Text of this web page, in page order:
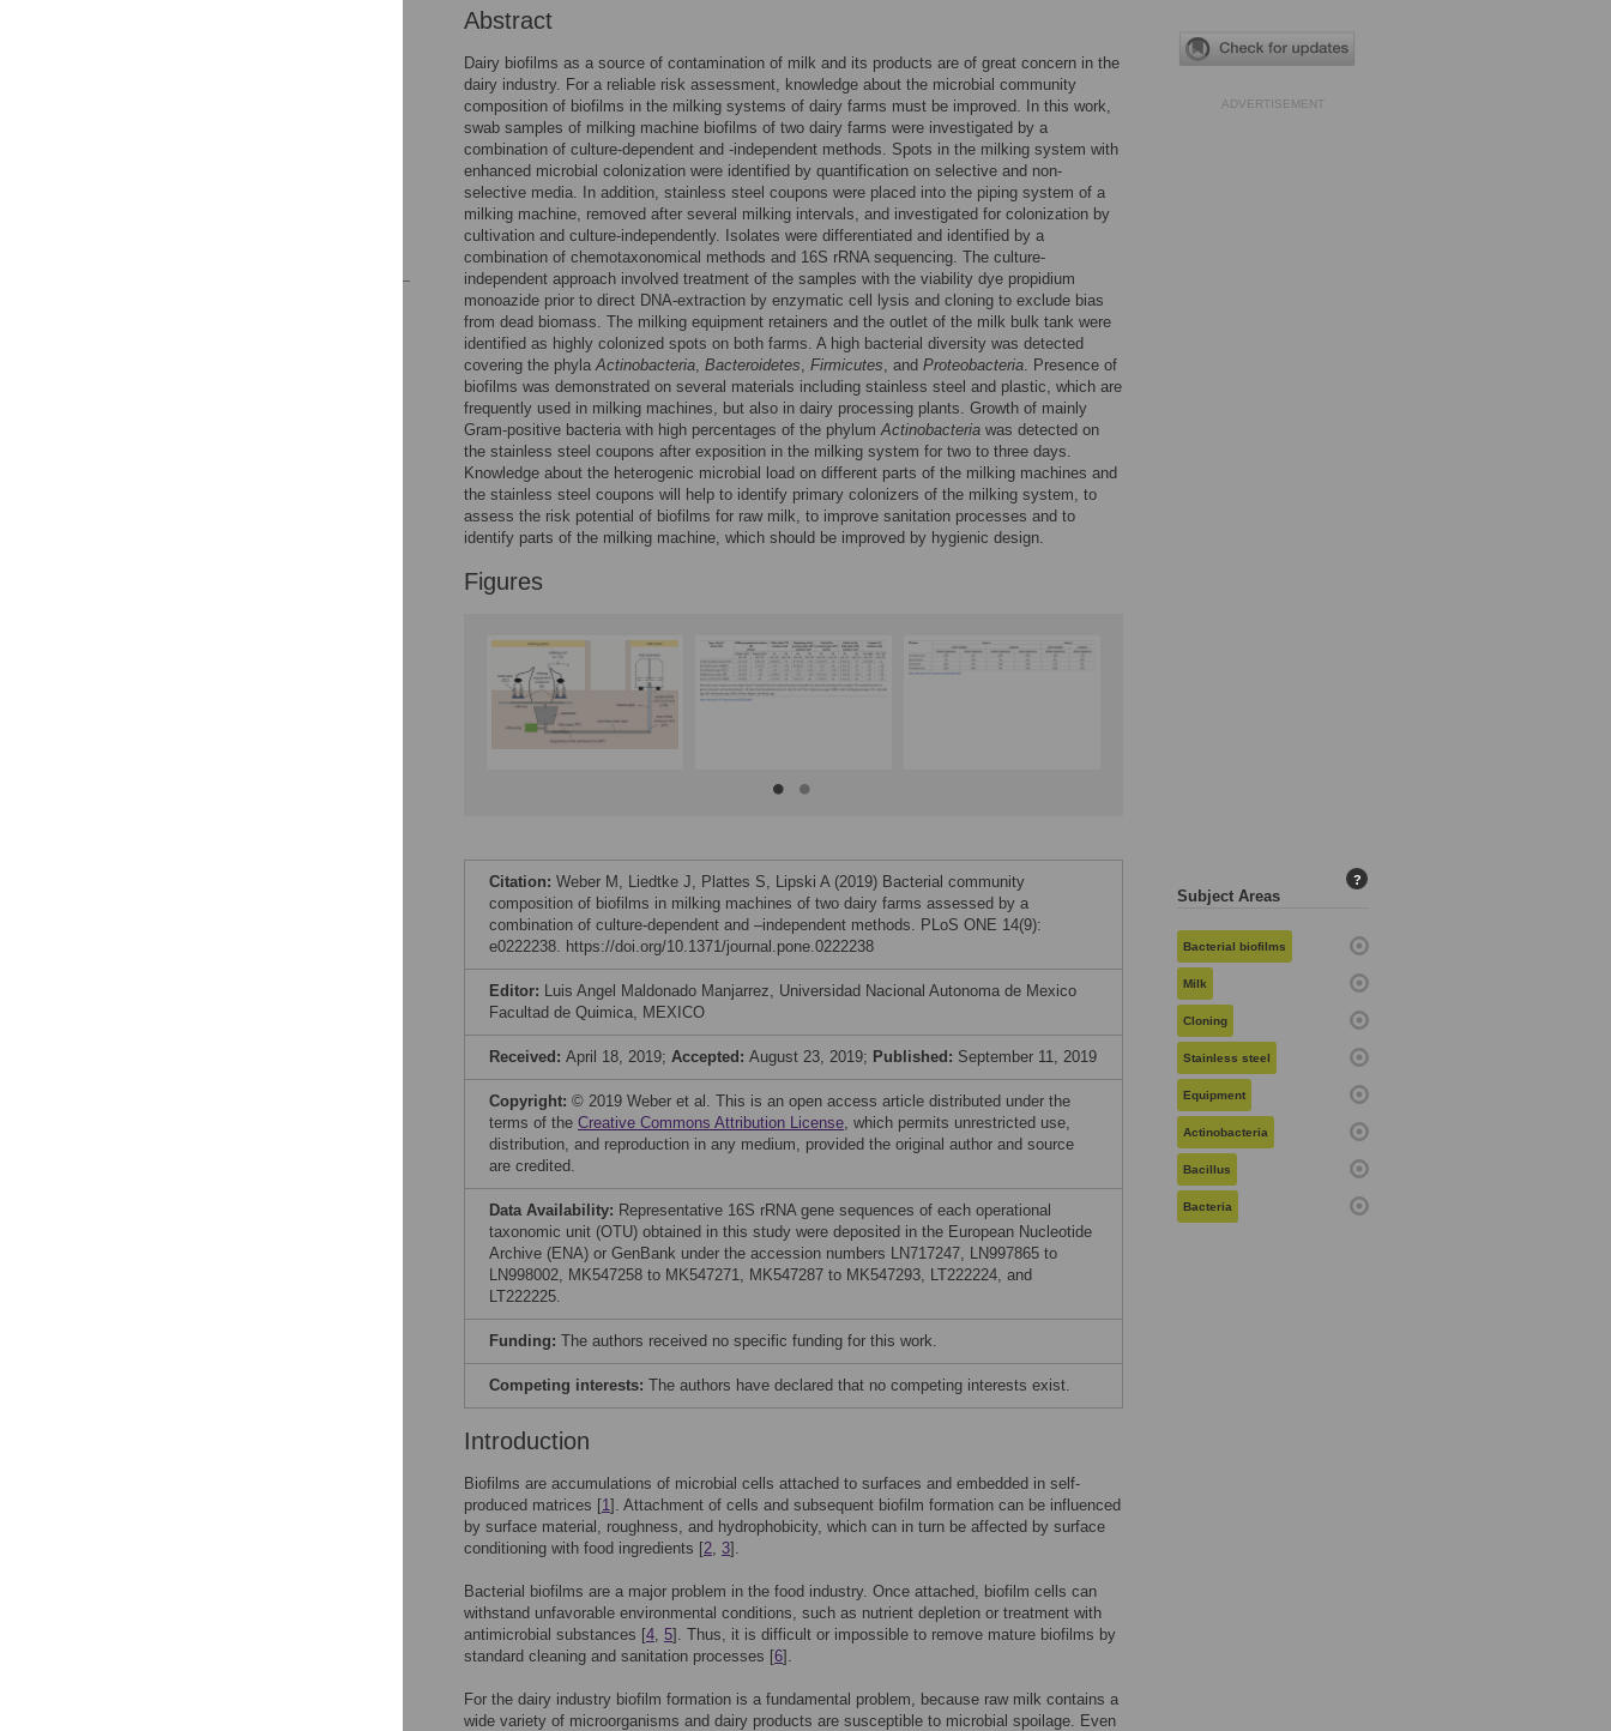
Abstract
Dairy biofilms as a source of contamination of milk and its products are of great concern in the
dairy industry. For a reliable risk assessment, knowledge about the microbial community
composition of biofilms in the milking systems of dairy farms must be improved. In this work,
swab samples of milking machine biofilms of two dairy farms were investigated by a
combination of culture-dependent and -independent methods. Spots in the milking system with
enhanced microbial colonization were identified by quantification on selective and non-
selective media. In addition, stainless steel coupons were placed into the piping system of a
milking machine, removed after several milking intervals, and investigated for colonization by
cultivation and culture-independently. Isolates were differentiated and identified by a
combination of chemotaxonomical methods and 16S rRNA sequencing. The culture-
independent approach involved treatment of the samples with the viability dye propidium
monoazide prior to direct DNA-extraction by enzymatic cell lysis and cloning to exclude bias
from dead biomass. The milking equipment retainers and the outlet of the milk bulk tank were
identified as highly colonized spots on both farms. A high bacterial diversity was detected
covering the phylaActinobacteria, Bacteroidetes, Firmicutes, and Proteobacteria. Presence of
biofilms was demonstrated on several materials including stainless steel and plastic, which are
frequently used in milking machines, but also in dairy processing plants. Growth of mainly
Gram-positive bacteria with high percentages of the phylumActinobacteria was detected on
the stainless steel coupons after exposition in the milking system for two to three days.
Knowledge about the heterogenic microbial load on different parts of the milking machines and
the stainless steel coupons will help to identify primary colonizers of the milking system, to
assess the risk potential of biofilms for raw milk, to improve sanitation processes and to
identify parts of the milking machine, which should be improved by hygienic design.
Figures
Citation: Weber M, Liedtke J, Plattes S, Lipski A (2019) Bacterial community
composition of biofilms in milking machines of two dairy farms assessed by a
combination of culture-dependent and –independent methods. PLoS ONE 14(9):
e0222238. https://doi.org/10.1371/journal.pone.0222238
Editor: Luis Angel Maldonado Manjarrez, Universidad Nacional Autonoma de Mexico
Facultad de Quimica, MEXICO
Received: April 18, 2019; Accepted: August 23, 2019; Published: September 11, 2019
Copyright: © 2019 Weber et al. This is an open access article distributed under the
terms of the Creative Commons Attribution License, which permits unrestricted use,
distribution, and reproduction in any medium, provided the original author and source
are credited.
Data Availability: Representative 16S rRNA gene sequences of each operational
taxonomic unit (OTU) obtained in this study were deposited in the European Nucleotide
Archive (ENA) or GenBank under the accession numbers LN717247, LN997865 to
LN998002, MK547258 to MK547271, MK547287 to MK547293, LT222224, and
LT222225.
Funding: The authors received no specific funding for this work.
Competing interests: The authors have declared that no competing interests exist.
Introduction
Biofilms are accumulations of microbial cells attached to surfaces and embedded in self-
produced matrices [1]. Attachment of cells and subsequent biofilm formation can be influenced
by surface material, roughness, and hydrophobicity, which can in turn be affected by surface
conditioning with food ingredients [2, 3].
Bacterial biofilms are a major problem in the food industry. Once attached, biofilm cells can
withstand unfavorable environmental conditions, such as nutrient depletion or treatment with
antimicrobial substances [4, 5]. Thus, it is difficult or impossible to remove mature biofilms by
standard cleaning and sanitation processes [6].
For the dairy industry biofilm formation is a fundamental problem, because raw milk contains a
wide variety of microorganisms and dairy products are susceptible to microbial spoilage. Even
ADVERTISEMENT
Subject Areas
?
Bacterial biofilms
Milk
Cloning
Stainless steel
Equipment
Actinobacteria
Bacillus
Bacteria